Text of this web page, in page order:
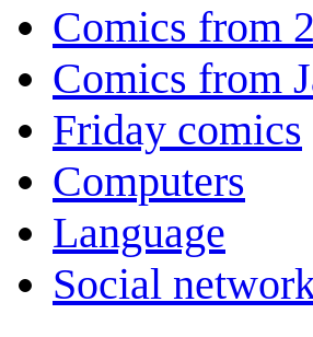
Comics from
Comics from
Friday comics
Computers
Language
Social